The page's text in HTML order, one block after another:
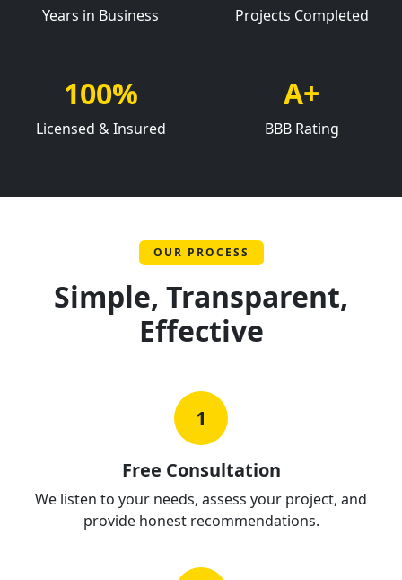
Years in Business Projects Completed
100%
Licensed & Insured
A+
BBB Rating
OUR PROCESS
Simple, Transparent,
Effective
1
Free Consultation
We listen to your needs, assess your project, and
provide honest recommendations.